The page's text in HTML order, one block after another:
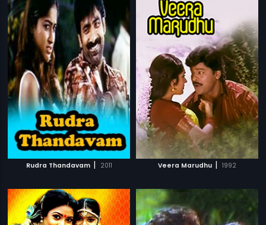
Rudra Thandavam | 2011 Veera Marudhu | 1992